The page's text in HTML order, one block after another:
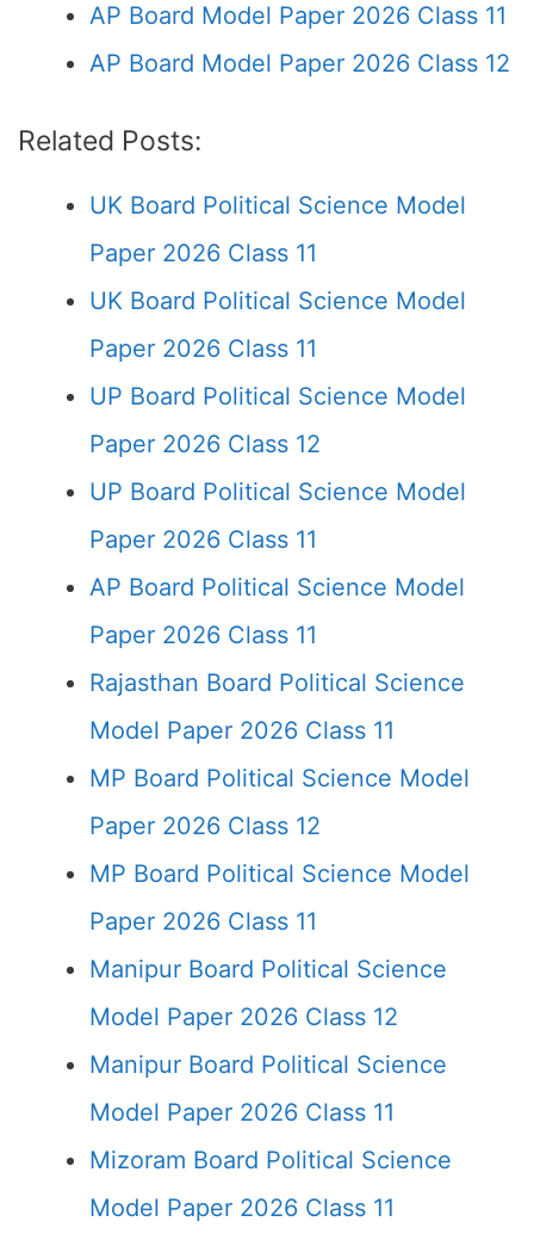
AP Board Model Paper 2026 Class 11
AP Board Model Paper 2026 Class 12
Related Posts:
UK Board Political Science Model
Paper 2026 Class 11
UK Board Political Science Model
Paper 2026 Class 11
UP Board Political Science Model
Paper 2026 Class 12
UP Board Political Science Model
Paper 2026 Class 11
AP Board Political Science Model
Paper 2026 Class 11
Rajasthan Board Political Science
Model Paper 2026 Class 11
MP Board Political Science Model
Paper 2026 Class 12
MP Board Political Science Model
Paper 2026 Class 11
Manipur Board Political Science
Model Paper 2026 Class 12
Manipur Board Political Science
Model Paper 2026 Class 11
Mizoram Board Political Science
Model Paper 2026 Class 11